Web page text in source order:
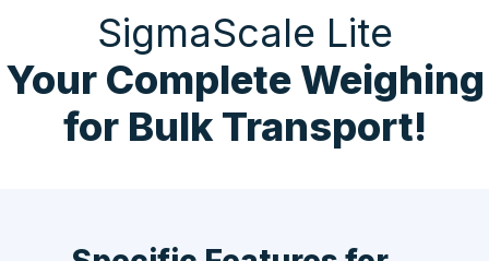
SigmaScale Lite
Your Complete Weighing
for Bulk Transport!